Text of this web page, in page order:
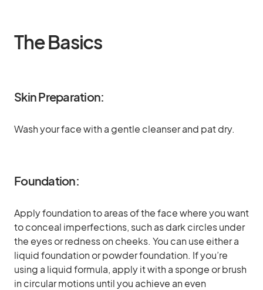
The Basics
Skin Preparation:
Wash your face with a gentle cleanser and pat dry.
Foundation:
Apply foundation to areas of the face where you want
to conceal imperfections, such as dark circles under
the eyes or redness on cheeks. You can use either a
liquid foundation or powder foundation. If you’re
using a liquid formula, apply it with a sponge or brush
in circular motions until you achieve an even